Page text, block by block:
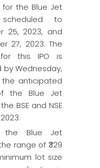
the Blue Jet
to
25, 2023, and
27, 2023. The
this IPO is
Wednesday,
the anticipated
the Blue Jet
BSE and NSE
the Blue Jet
range of ₹329
lot size